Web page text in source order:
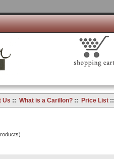
Us :: What is a Carillon?:: Price List::